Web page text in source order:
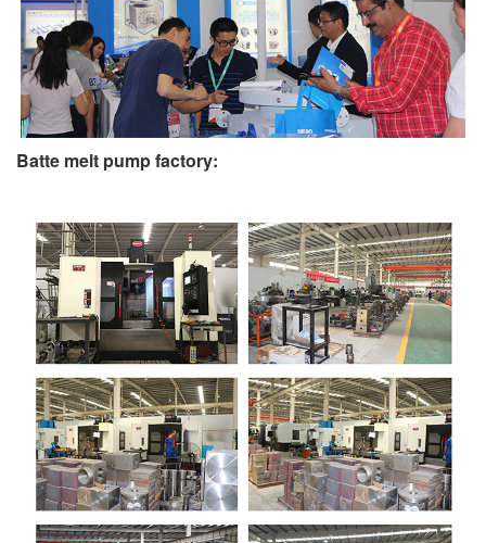
Batte melt pump factory: